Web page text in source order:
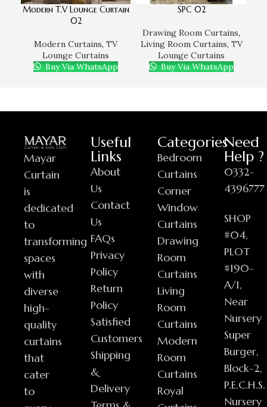
Modern T.V Lounge Curtain
02
Modern Curtains, TV
Lounge Curtains
Buy Via WhatsApp
SPC 02
Drawing Room Curtains,
Living Room Curtains, TV
Lounge Curtains
Buy Via WhatsApp
Mayar
Curtain
is
dedicated
to
transforming
spaces
with
diverse
high-
quality
curtains
that
cater
to
Useful
Links
About
Us
Contact
Us
FAQs
Privacy
Policy
Return
Policy
Satisfied
Customers
Shipping
&
Delivery
Categories
Bedroom
Curtains
Corner
Window
Curtains
Drawing
Room
Curtains
Living
Room
Curtains
Modern
Room
Curtains
Royal
Need
Help ?
0332-
4396777
SHOP
#04,
PLOT
#190-
A/1,
Near
Nursery
Super
Burger,
Block-2,
P.E.C.H.S.
Nursery